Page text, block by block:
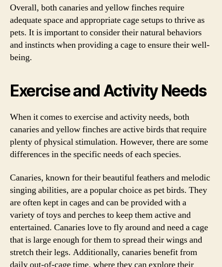
Overall, both canaries and yellow finches require
adequate space and appropriate cage setups to thrive as
pets. It is important to consider their natural behaviors
and instincts when providing a cage to ensure their well-
being.
Exercise and Activity Needs
When it comes to exercise and activity needs, both
canaries and yellow finches are active birds that require
plenty of physical stimulation. However, there are some
differences in the specific needs of each species.
Canaries, known for their beautiful feathers and melodic
singing abilities, are a popular choice as pet birds. They
are often kept in cages and can be provided with a
variety of toys and perches to keep them active and
entertained. Canaries love to fly around and need a cage
that is large enough for them to spread their wings and
stretch their legs. Additionally, canaries benefit from